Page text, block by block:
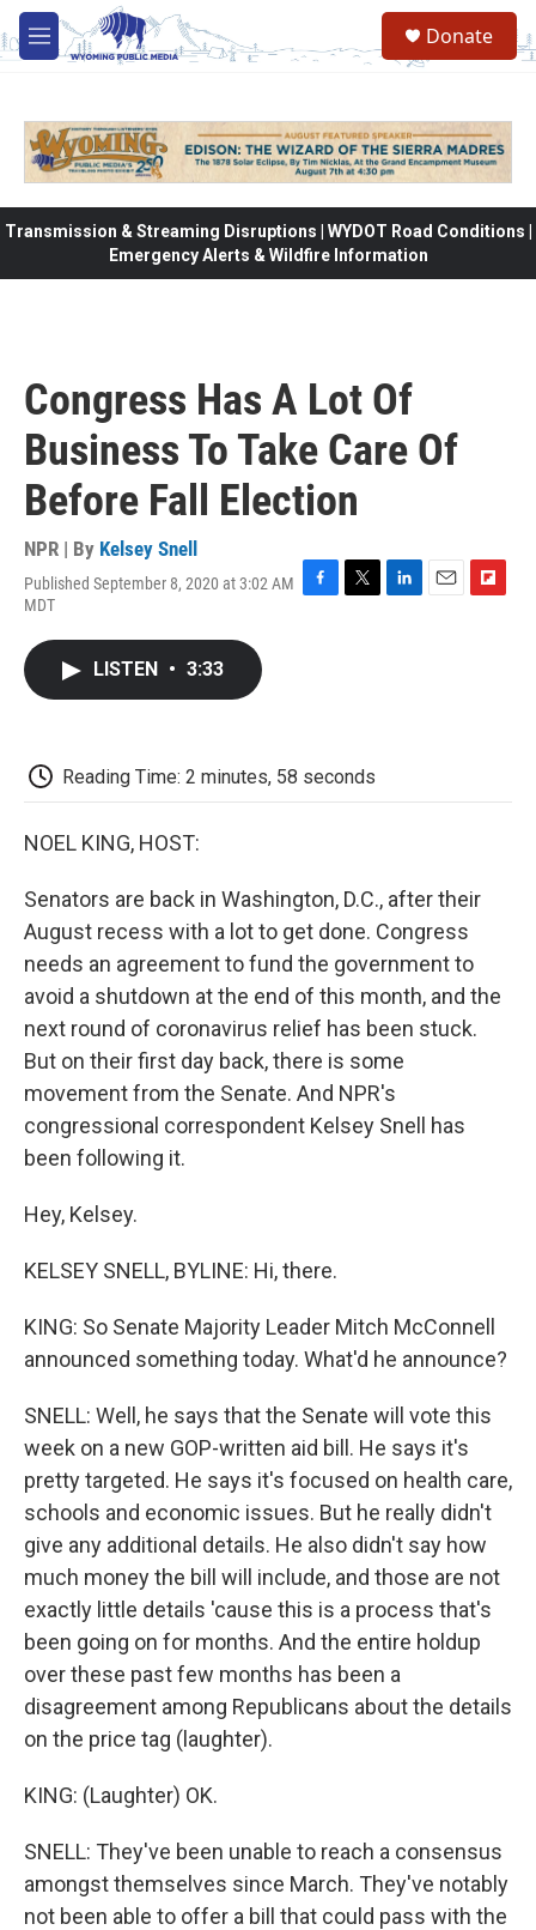
Skip to main content
M
e
Donate
Transmission & Streaming Disruptions | WYDOT Road Conditions |
Emergency Alerts & Wildfire Information
Congress Has A Lot Of
Business To Take Care Of
Before Fall Election
NPR | By Kelsey Snell
Published September 8, 2020 at 3:02 AM
MDT
LISTEN • 3:33
Reading Time: 2 minutes, 58 seconds
NOEL KING, HOST:
Senators are back in Washington, D.C., after their
August recess with a lot to get done. Congress
needs an agreement to fund the government to
avoid a shutdown at the end of this month, and the
next round of coronavirus relief has been stuck.
But on their first day back, there is some
movement from the Senate. And NPR's
congressional correspondent Kelsey Snell has
been following it.
Hey, Kelsey.
KELSEY SNELL, BYLINE: Hi, there.
KING: So Senate Majority Leader Mitch McConnell
announced something today. What'd he announce?
SNELL: Well, he says that the Senate will vote this
week on a new GOP-written aid bill. He says it's
pretty targeted. He says it's focused on health care,
schools and economic issues. But he really didn't
give any additional details. He also didn't say how
much money the bill will include, and those are not
exactly little details 'cause this is a process that's
been going on for months. And the entire holdup
over these past few months has been a
disagreement among Republicans about the details
on the price tag (laughter).
KING: (Laughter) OK.
SNELL: They've been unable to reach a consensus
amongst themselves since March. They've notably
not been able to offer a bill that could pass with the